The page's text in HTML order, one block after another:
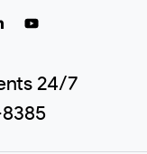
24/7